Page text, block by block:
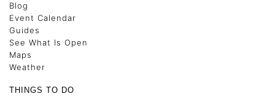
Blog
Event Calendar
Guides
See What Is Open
Maps
Weather
THINGS TO DO